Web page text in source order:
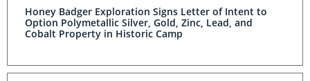
Honey Badger Exploration Signs Letter of Intent to
Option Polymetallic Silver, Gold, Zinc, Lead, and
Cobalt Property in Historic Camp